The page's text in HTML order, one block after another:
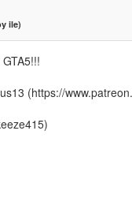
ile)
(https://